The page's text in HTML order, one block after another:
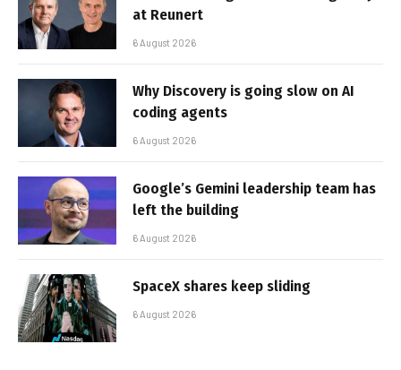
at Reunert
6 August 2026
Why Discovery is going slow on AI
coding agents
6 August 2026
Google’s Gemini leadership team has
left the building
6 August 2026
SpaceX shares keep sliding
6 August 2026